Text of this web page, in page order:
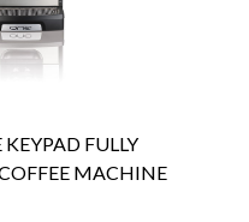
Detail
FULLY
MACHINE